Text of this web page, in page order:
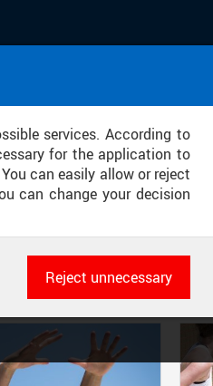
services. According to
for the application to
can easily allow or reject
can change your decision
to work
Reject unnecessary
AND SPORT